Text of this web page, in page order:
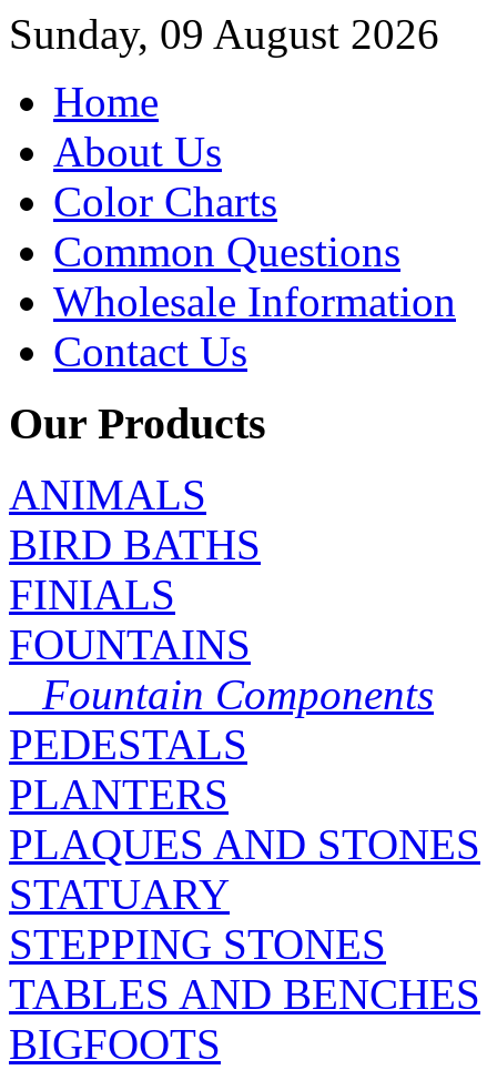
Sunday, 09 August 2026
Home
About Us
Color Charts
Common Questions
Wholesale Information
Contact Us
Our Products
ANIMALS
BIRD BATHS
FINIALS
FOUNTAINS
Fountain Components
PEDESTALS
PLANTERS
PLAQUES AND STONES
STATUARY
STEPPING STONES
TABLES AND BENCHES
BIGFOOTS